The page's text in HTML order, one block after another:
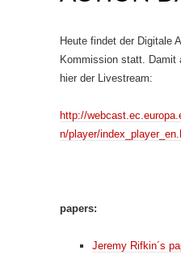
Heute findet der Digitale
Kommission statt.
hier der Livestream:
http://
n/player/
papers:
Jeremy Rifkin´s